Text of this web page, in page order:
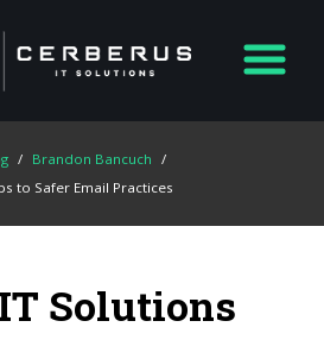
/ Brandon Bancuch /
to Safer Email Practices
Solutions